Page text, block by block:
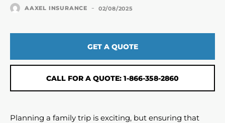
AAXEL INSURANCE - 02/08/2025
GET A QUOTE
CALL FOR A QUOTE: 1-866-358-2860
Planning a family trip is exciting, but ensuring that